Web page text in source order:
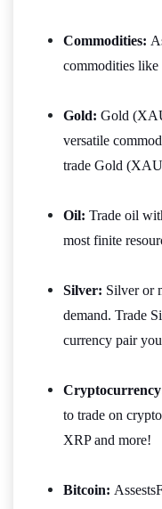
Commodities:
commodities
Gold: Gold
versatile
trade Gold
Oil: Trade oil
most finite
Silver: Silver or
demand. Trade
currency pair
to trade on
XRP and more!
Bitcoin: